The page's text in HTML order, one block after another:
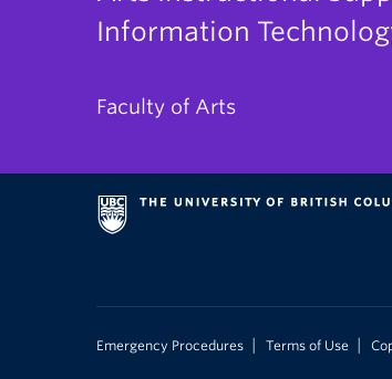
Information
Faculty of Arts
Emergency Procedures Terms of Use